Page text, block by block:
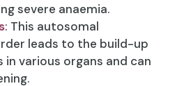
severe anaemia.
: This autosomal
leads to the build-up
in various organs and can